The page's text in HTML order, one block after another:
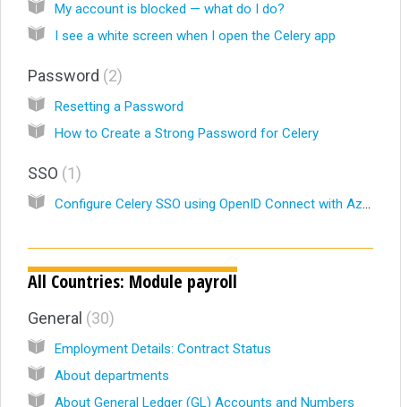
My account is blocked — what do I do?
I see a white screen when I open the Celery app
Password 2
Resetting a Password
How to Create a Strong Password for Celery
SSO 1
Configure Celery SSO using OpenID Connect with Azure AD/ Microsoft Entra ID
All Countries: Module payroll
General 30
Employment Details: Contract Status
About departments
About General Ledger (GL) Accounts and Numbers